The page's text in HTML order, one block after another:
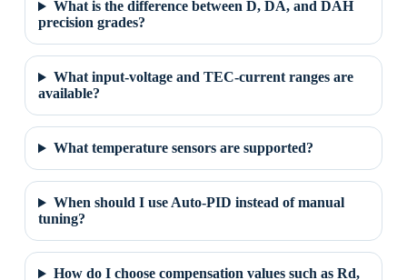
What is the difference between D, DA, and DAH
precision grades?
What input-voltage and TEC-current ranges are
available?
What temperature sensors are supported?
When should I use Auto-PID instead of manual
tuning?
How do I choose compensation values such as Rd,